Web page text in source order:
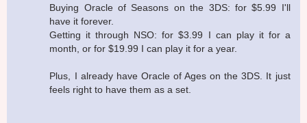
Buying Oracle of Seasons on the 3DS: for $5.99 I'll
have it forever.
Getting it through NSO: for $3.99 I can play it for a
month, or for $19.99 I can play it for a year.
Plus, I already have Oracle of Ages on the 3DS. It just
feels right to have them as a set.